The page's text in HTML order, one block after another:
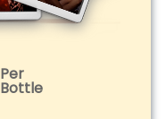
Per
Bottle